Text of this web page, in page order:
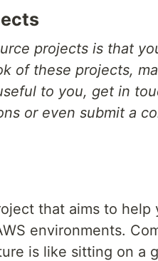
projects is that
of these projects,
to you, get in
or even submit a
that aims to help
environments.
is like sitting on a